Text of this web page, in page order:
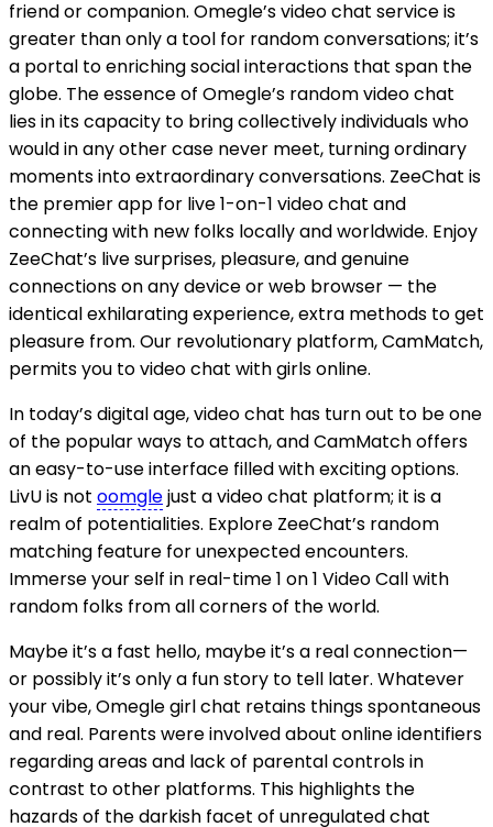
friend or companion. Omegle’s video chat service is
greater than only a tool for random conversations; it’s
a portal to enriching social interactions that span the
globe. The essence of Omegle’s random video chat
lies in its capacity to bring collectively individuals who
would in any other case never meet, turning ordinary
moments into extraordinary conversations. ZeeChat is
the premier app for live 1-on-1 video chat and
connecting with new folks locally and worldwide. Enjoy
ZeeChat’s live surprises, pleasure, and genuine
connections on any device or web browser — the
identical exhilarating experience, extra methods to get
pleasure from. Our revolutionary platform, CamMatch,
permits you to video chat with girls online.
In today’s digital age, video chat has turn out to be one
of the popular ways to attach, and CamMatch offers
an easy-to-use interface filled with exciting options.
LivU is not oomglejust a video chat platform; it is a
realm of potentialities. Explore ZeeChat’s random
matching feature for unexpected encounters.
Immerse your self in real-time 1 on 1 Video Call with
random folks from all corners of the world.
Maybe it’s a fast hello, maybe it’s a real connection—
or possibly it’s only a fun story to tell later. Whatever
your vibe, Omegle girl chat retains things spontaneous
and real. Parents were involved about online identifiers
regarding areas and lack of parental controls in
contrast to other platforms. This highlights the
hazards of the darkish facet of unregulated chat